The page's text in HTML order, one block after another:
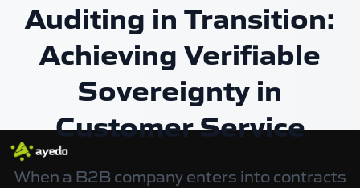
Auditing in Transition:
Achieving Verifiable
Sovereignty in
Customer Service
When a B2B company enters into contracts